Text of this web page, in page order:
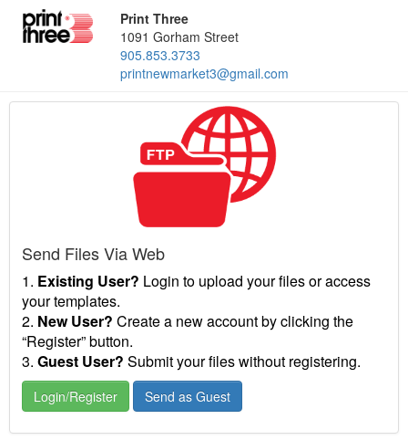
Print Three
1091 Gorham Street
905.853.3733
printnewmarket3@gmail.com
Send Files Via Web
1. Existing User? Login to upload your files or access
your templates.
2. New User? Create a new account by clicking the
“Register” button.
3. Guest User? Submit your files without registering.
Login/Register Send as Guest